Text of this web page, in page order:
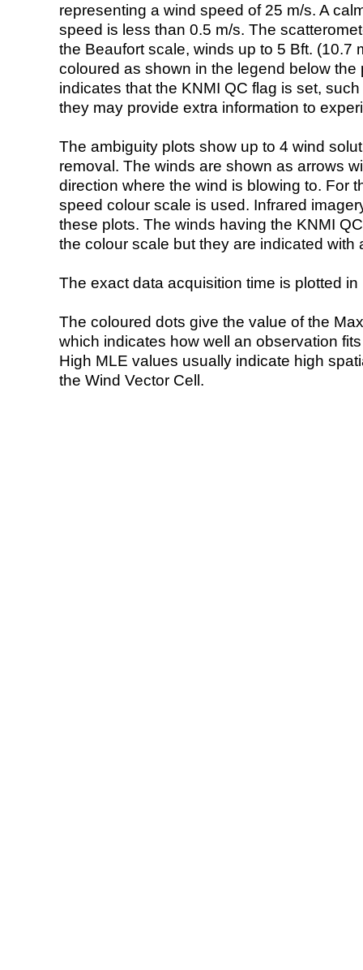
representing a wind speed of 25 m/s. A
speed is less than 0.5 m/s. The
the Beaufort scale, winds up to 5 Bft. (10.7
coloured as shown in the legend below the
indicates that the KNMI QC flag is set,
they may provide extra information to
The ambiguity plots show up to 4 wind
removal. The winds are shown as arrows
direction where the wind is blowing to. For
speed colour scale is used. Infrared
these plots. The winds having the KNMI
the colour scale but they are indicated with
The exact data acquisition time is plotted
The coloured dots give the value of the
which indicates how well an observation
High MLE values usually indicate high
the Wind Vector Cell.